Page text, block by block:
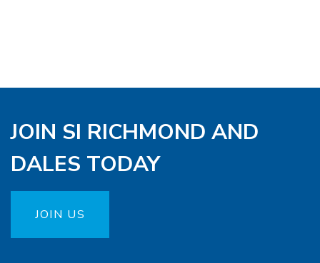
JOIN SI RICHMOND AND
DALES TODAY
JOIN US